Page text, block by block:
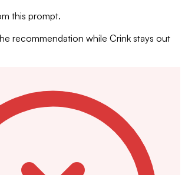
this prompt.
recommendation while Crink stays out